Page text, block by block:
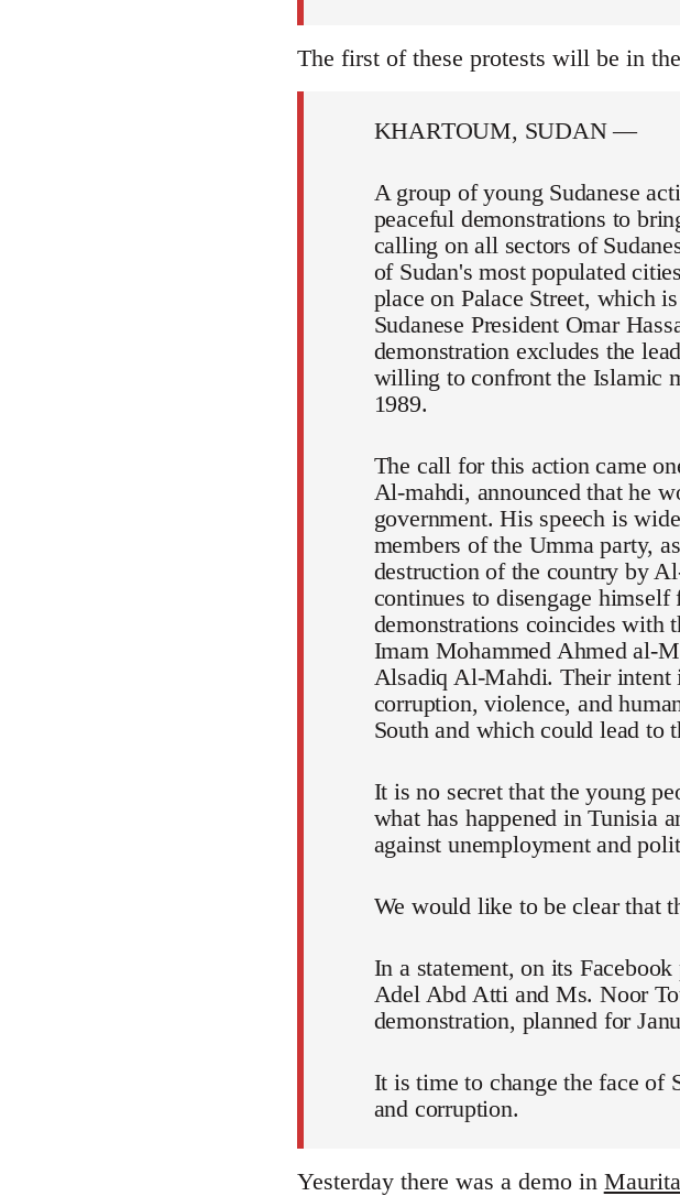
The first of these protests will be in the
KHARTOUM, SUDAN —
A group of young Sudanese
peaceful demonstrations to
calling on all sectors of
of Sudan's most populated
place on Palace Street, which
Sudanese President Omar
demonstration excludes the
willing to confront the Islamic
1989.
The call for this action came
Al-mahdi, announced that he
government. His speech is
members of the Umma party,
destruction of the country by
continues to disengage
demonstrations coincides with
Imam Mohammed Ahmed al-
Alsadiq Al-Mahdi. Their intent
corruption, violence, and
South and which could lead to
It is no secret that the young
what has happened in Tunisia
against unemployment and
We would like to be clear that
In a statement, on its
Adel Abd Atti and Ms. Noor
demonstration, planned for
It is time to change the face of
and corruption.
Yesterday there was a demo in